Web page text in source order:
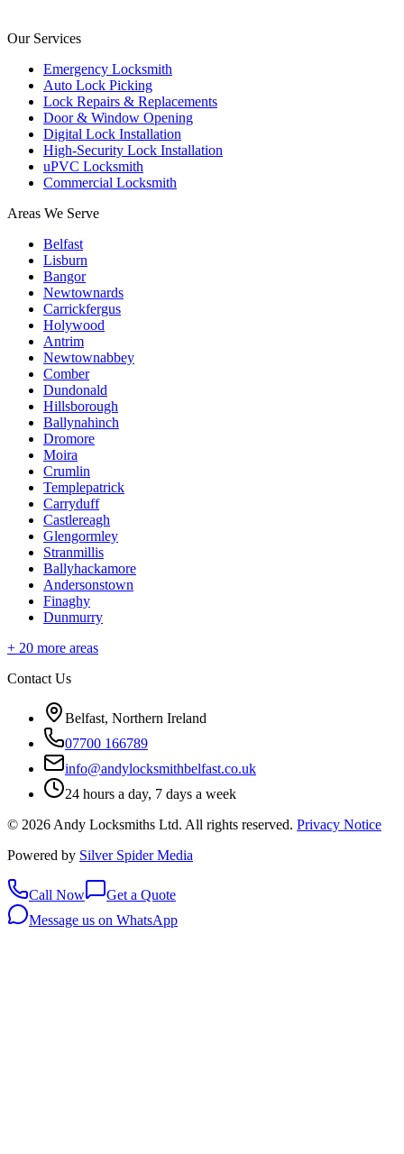
Our Services
Emergency Locksmith
Auto Lock Picking
Lock Repairs & Replacements
Door & Window Opening
Digital Lock Installation
High-Security Lock Installation
uPVC Locksmith
Commercial Locksmith
Areas We Serve
Belfast
Lisburn
Bangor
Newtownards
Carrickfergus
Holywood
Antrim
Newtownabbey
Comber
Dundonald
Hillsborough
Ballynahinch
Dromore
Moira
Crumlin
Templepatrick
Carryduff
Castlereagh
Glengormley
Stranmillis
Ballyhackamore
Andersonstown
Finaghy
Dunmurry
+ 20 more areas
Contact Us
Belfast, Northern Ireland
07700 166789
info@andylocksmithbelfast.co.uk
24 hours a day, 7 days a week
© 2026 Andy Locksmiths Ltd. All rights reserved. Privacy Notice
Powered by Silver Spider Media
Call Now
Get a Quote
Message us on WhatsApp